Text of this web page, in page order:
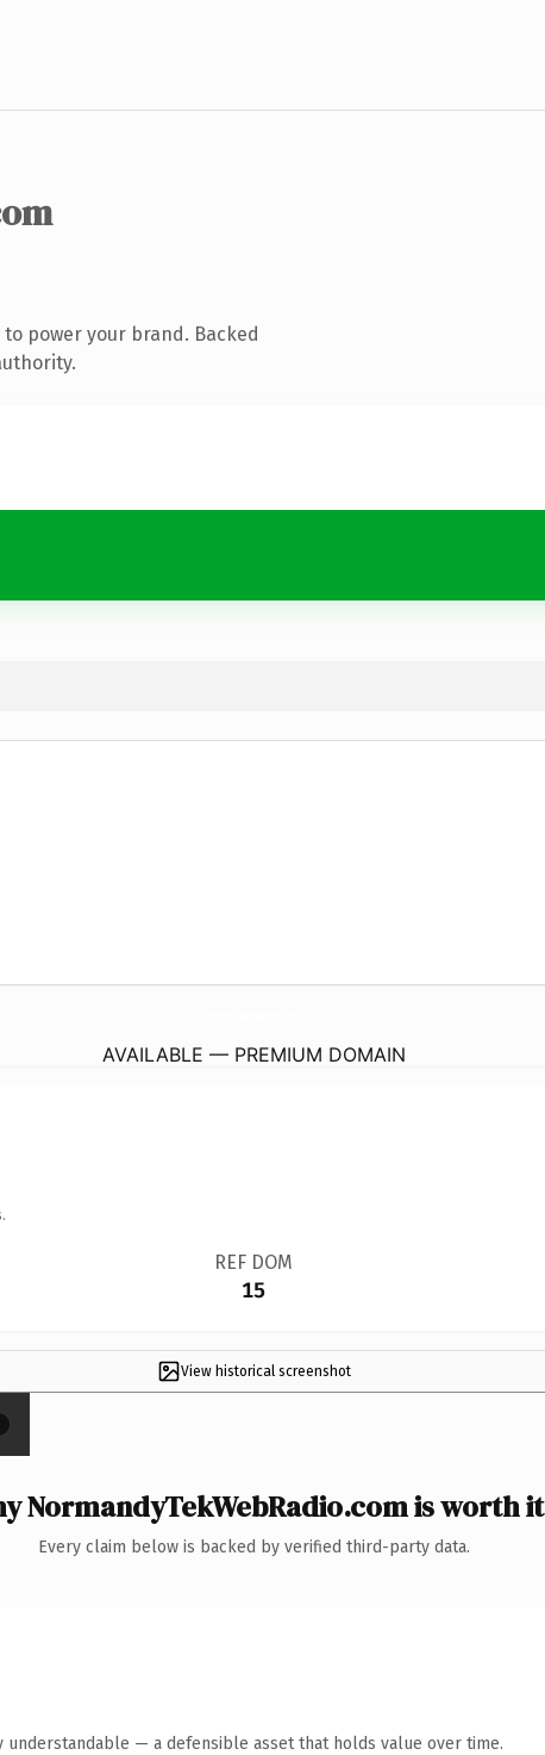
power your brand. Backed
AVAILABLE — PREMIUM DOMAIN
REF DOM
15
View historical screenshot
NormandyTekWebRadio.com is worth it
Every claim below is backed by verified third-party data.
understandable — a defensible asset that holds value over time.